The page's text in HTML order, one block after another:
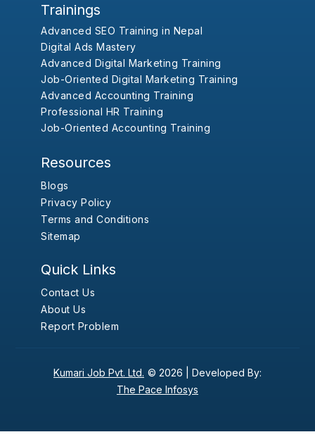
Trainings
Advanced SEO Training in Nepal
Digital Ads Mastery
Advanced Digital Marketing Training
Job-Oriented Digital Marketing Training
Advanced Accounting Training
Professional HR Training
Job-Oriented Accounting Training
Resources
Blogs
Privacy Policy
Terms and Conditions
Sitemap
Quick Links
Contact Us
About Us
Report Problem
Kumari Job Pvt. Ltd. © 2026 | Developed By:
The Pace Infosys